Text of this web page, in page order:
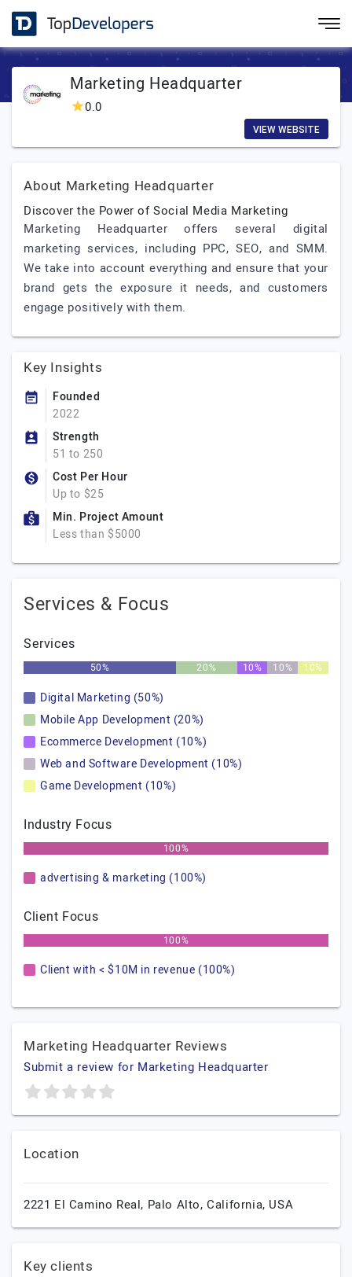
Marketing Headquarter
0.0
VIEW WEBSITE
About Marketing Headquarter
Discover the Power of Social Media Marketing
Marketing Headquarter offers several digital
marketing services, including PPC, SEO, and SMM.
We take into account everything and ensure that your
brand gets the exposure it needs, and customers
engage positively with them.
Key Insights
Founded
2022
Strength
51 to 250
Cost Per Hour
Up to $25
Min. Project Amount
Less than $5000
Services & Focus
Services
50% 20% 10% 10% 10%
Digital Marketing (50%)
Mobile App Development (20%)
Ecommerce Development (10%)
Web and Software Development (10%)
Game Development (10%)
Industry Focus
100%
advertising & marketing (100%)
Client Focus
100%
Client with < $10M in revenue (100%)
Marketing Headquarter Reviews
Submit a review for Marketing Headquarter
Location
2221 El Camino Real, Palo Alto,California, USA
Key clients